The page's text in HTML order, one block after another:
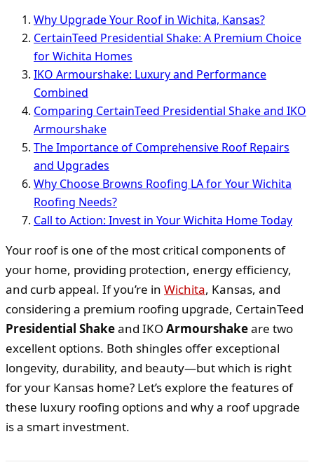
Why Upgrade Your Roof in Wichita, Kansas?
CertainTeed Presidential Shake: A Premium Choice
for Wichita Homes
IKO Armourshake: Luxury and Performance
Combined
Comparing CertainTeed Presidential Shake and IKO
Armourshake
The Importance of Comprehensive Roof Repairs
and Upgrades
Why Choose Browns Roofing LA for Your Wichita
Roofing Needs?
Call to Action: Invest in Your Wichita Home Today
Your roof is one of the most critical components of
your home, providing protection, energy efficiency,
and curb appeal. If you’re in Wichita, Kansas, and
considering a premium roofing upgrade, CertainTeed
Presidential Shakeand IKOArmourshakeare two
excellent options. Both shingles offer exceptional
longevity, durability, and beauty—but which is right
for your Kansas home? Let’s explore the features of
these luxury roofing options and why a roof upgrade
is a smart investment.